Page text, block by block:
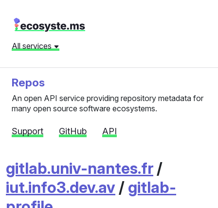
All services
Repos
An open API service providing repository metadata for
many open source software ecosystems.
Support GitHub API
gitlab.univ-nantes.fr /
iut.info3.dev.av / gitlab-